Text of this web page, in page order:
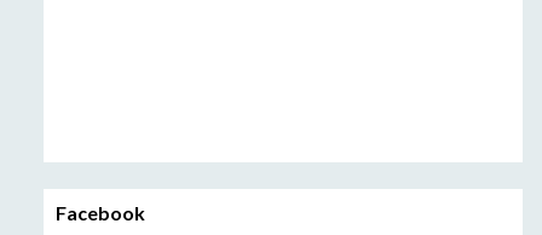
Facebook